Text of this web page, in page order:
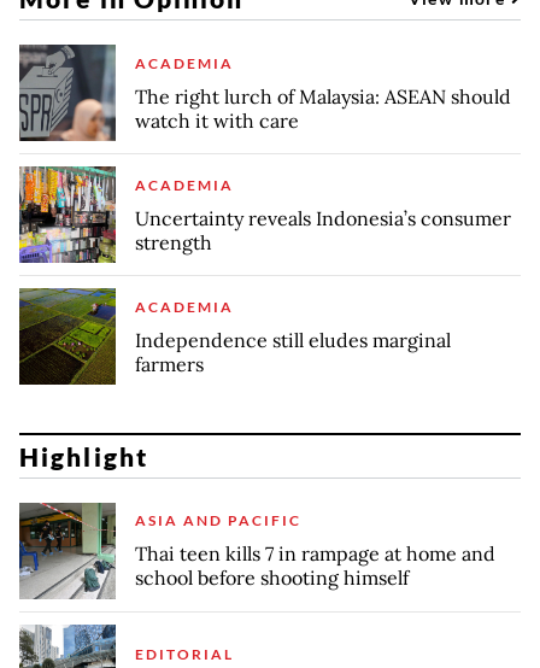
ACADEMIA
The right lurch of Malaysia: ASEAN should
watch it with care
ACADEMIA
Uncertainty reveals Indonesia’s consumer
strength
ACADEMIA
Independence still eludes marginal
farmers
Highlight
ASIA AND PACIFIC
Thai teen kills 7 in rampage at home and
school before shooting himself
EDITORIAL